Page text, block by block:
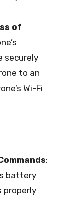
of
securely
to an
Wi-Fi
:
battery
properly